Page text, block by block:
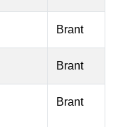
Brant
Brant
Brant